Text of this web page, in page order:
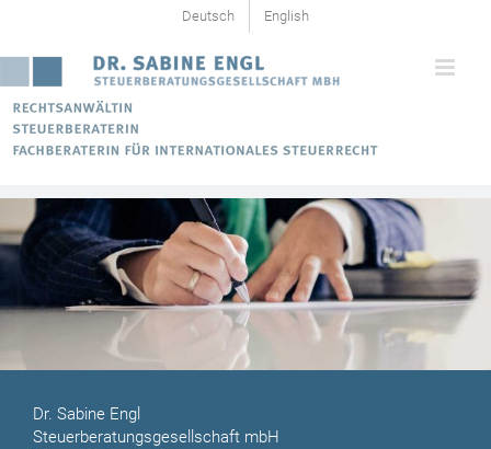
content
Deutsch English
Dr. Sabine Engl
Steuerberatungsgesellschaft mbH